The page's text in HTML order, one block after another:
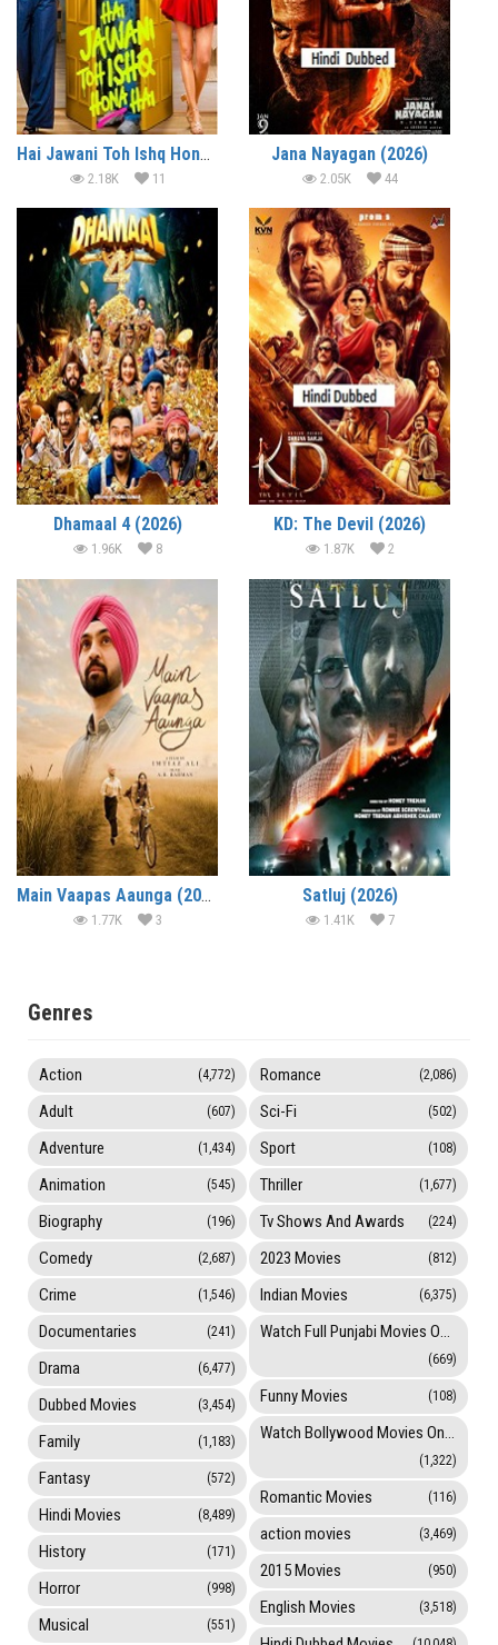
Hai Jawani Toh Ishq Hona Hai (2026)
2.18K 11
Jana Nayagan (2026)
2.05K 44
Dhamaal 4 (2026)
1.96K 8
KD: The Devil (2026)
1.87K 2
Main Vaapas Aaunga (2026)
1.77K 3
Satluj (2026)
1.41K 7
Genres
Action (4,772)
Adult (607)
Adventure (1,434)
Animation (545)
Biography (196)
Comedy (2,687)
Crime (1,546)
Documentaries (241)
Drama (6,477)
Dubbed Movies (3,454)
Family (1,183)
Fantasy (572)
Hindi Movies (8,489)
History (171)
Horror (998)
Musical (551)
Romance (2,086)
Sci-Fi (502)
Sport (108)
Thriller (1,677)
Tv Shows And Awards (224)
2023 Movies (812)
Indian Movies (6,375)
Watch Full Punjabi Movies Online
(669)
Funny Movies (108)
Watch Bollywood Movies Online
(1,322)
Romantic Movies (116)
action movies (3,469)
2015 Movies (950)
English Movies (3,518)